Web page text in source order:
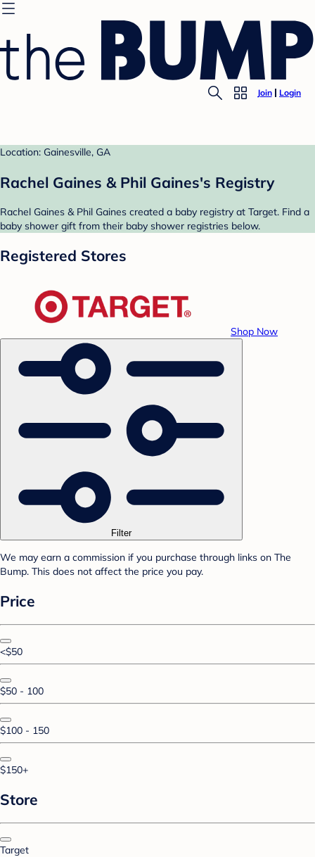
Join Login
Location: Gainesville, GA
Rachel Gaines & Phil Gaines's Registry
Rachel Gaines & Phil Gaines created a baby registry at Target. Find a
baby shower gift from their baby shower registries below.
Registered Stores
Shop Now
Filter
We may earn a commission if you purchase through links on The
Bump. This does not affect the price you pay.
Price
<$50
$50 - 100
$100 - 150
$150+
Store
Target